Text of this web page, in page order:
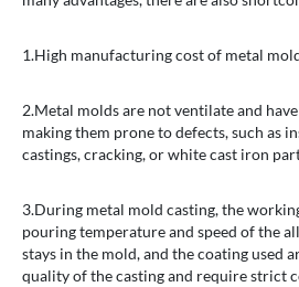
1.High manufacturing cost of metal
2.Metal molds are not ventilate and
making them prone to defects, such as
castings, cracking, or white cast iron
3.During metal mold casting, the
pouring temperature and speed of the
stays in the mold, and the coating used
quality of the casting and require strict